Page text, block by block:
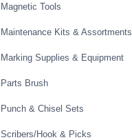
Magnetic Tools
Maintenance Kits & Assortments
Marking Supplies & Equipment
Parts Brush
Punch & Chisel Sets
Scribers/Hook & Picks